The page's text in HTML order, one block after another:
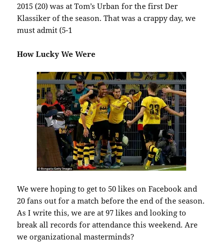
2015 (20) was at Tom’s Urban for the first Der
Klassiker of the season. That was a crappy day, we
must admit (5-1
How Lucky We Were
We were hoping to get to 50 likes on Facebook and
20 fans out for a match before the end of the season.
As I write this, we are at 97 likes and looking to
break all records for attendance this weekend. Are
we organizational masterminds?